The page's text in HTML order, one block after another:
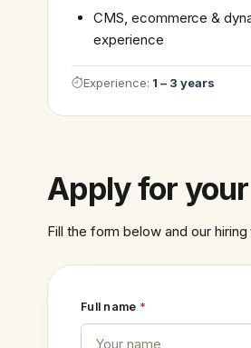
CMS, ecommerce &
experience
Experience: 1 – 3 years
Apply for
Fill the form below and our
Full name *